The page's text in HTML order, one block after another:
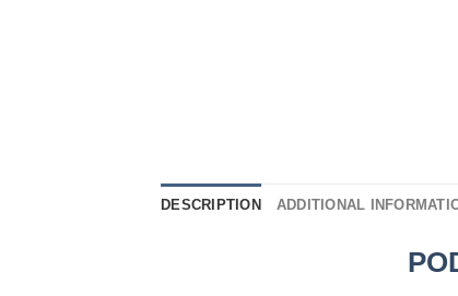
DESCRIPTION ADDITIONAL